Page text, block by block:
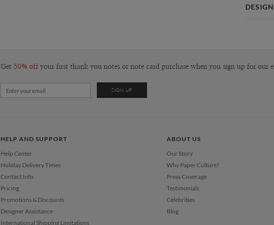
splashes
As a
language
Get 50% off your first thank you notes or note card purchase when you sign up for our
HELP AND SUPPORT
Help Center
Holiday Delivery Times
Contact Info
Pricing
Promotions & Discounts
Designer Assistance
International Shipping Limitations
ABOUT US
Our Story
Why Paper Culture?
Press Coverage
Testimonials
Celebrities
Blog